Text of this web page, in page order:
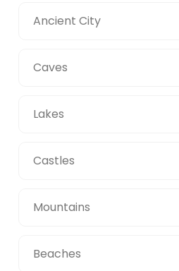
Ancient City
Caves
Lakes
Castles
Mountains
Beaches